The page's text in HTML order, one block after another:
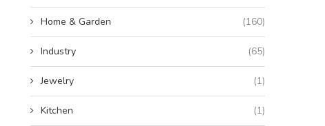
Home & Garden (160)
Industry (65)
Jewelry (1)
Kitchen (1)